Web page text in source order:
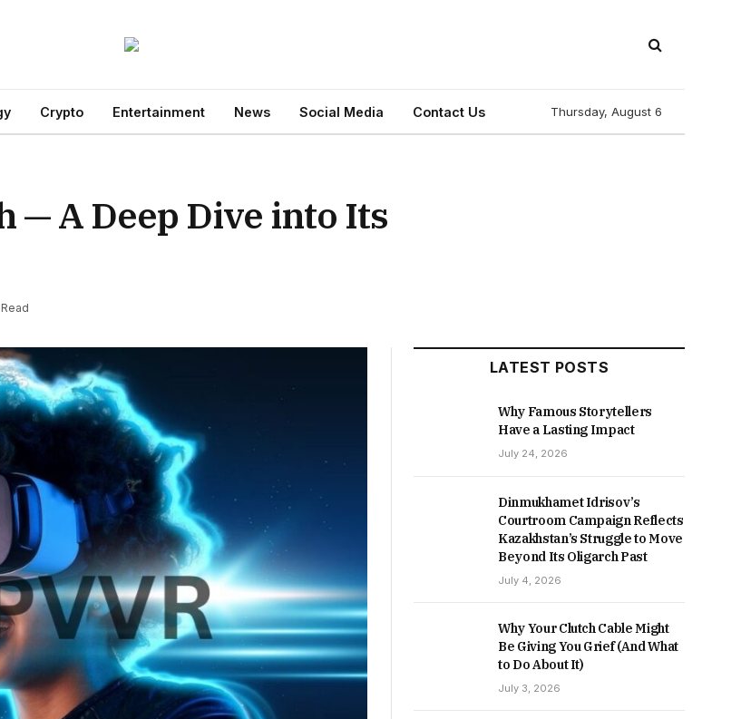
Crypto Entertainment News Social Media Contact Us Thursday, August 6
— A Deep Dive into Its
LATEST POSTS
Why Famous Storytellers
Have a Lasting Impact
July 24, 2026
Dinmukhamet Idrisov’s
Courtroom Campaign Reflects
Kazakhstan’s Struggle to Move
Beyond Its Oligarch Past
July 4, 2026
Why Your Clutch Cable Might
Be Giving You Grief (And What
to Do About It)
July 3, 2026